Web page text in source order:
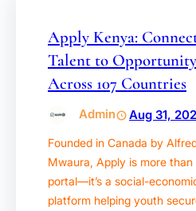
Apply Kenya:
Talent to Opportunity
Across 107 Countries
Admin Aug 31,
Founded in Canada by
Mwaura, Apply is more than
portal—it’s a social-
platform helping youth